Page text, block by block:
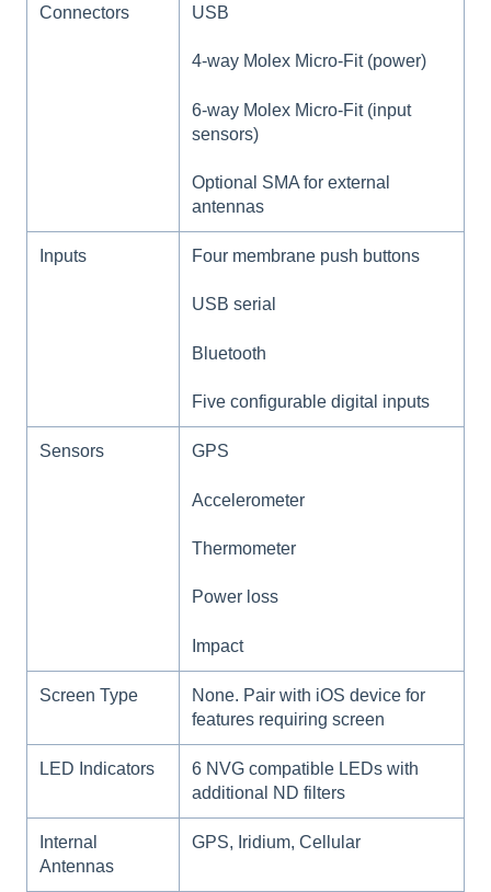
Connectors USB
4-way Molex Micro-Fit (power)
6-way Molex Micro-Fit (input
sensors)
Optional SMA for external
antennas
Inputs Four membrane push buttons
USB serial
Bluetooth
Five configurable digital inputs
Sensors GPS
Accelerometer
Thermometer
Power loss
Impact
Screen Type
None. Pair with iOS device for
features requiring screen
LED Indicators
6 NVG compatible LEDs with
additional ND filters
Internal
Antennas
GPS, Iridium, Cellular